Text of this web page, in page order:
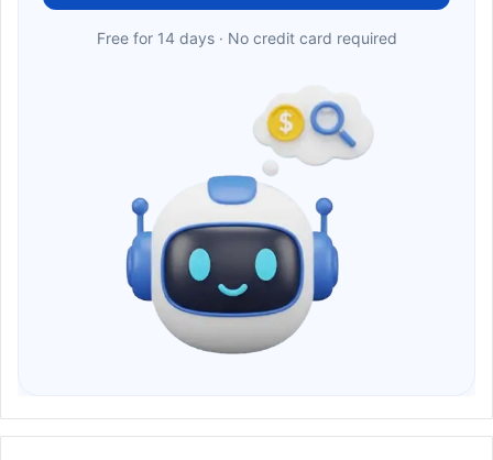
Free for 14 days · No credit card required